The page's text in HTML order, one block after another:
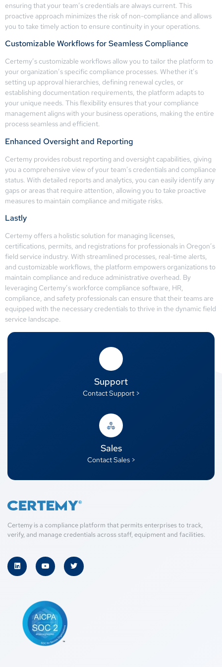
ensuring that your team’s credentials are always current. This
proactive approach minimizes the risk of non-compliance and allows
you to take timely action to ensure continuity in your operations.
Customizable Workflows for Seamless Compliance
Certemy’s customizable workflows allow you to tailor the platform to
your organization’s specific compliance processes. Whether it’s
setting up approval hierarchies, defining renewal cycles, or
establishing documentation requirements, the platform adapts to
your unique needs. This flexibility ensures that your compliance
management aligns with your business operations, making the entire
process seamless and efficient.
Enhanced Oversight and Reporting
Certemy provides robust reporting and oversight capabilities, giving
you a comprehensive view of your team’s credentials and compliance
status. With detailed reports and analytics, you can easily identify any
gaps or areas that require attention, allowing you to take proactive
measures to maintain compliance and mitigate risks.
Lastly
Certemy offers a holistic solution for managing licenses,
certifications, permits, and registrations for professionals in Oregon’s
field service industry. With streamlined processes, real-time alerts,
and customizable workflows, the platform empowers organizations to
maintain compliance and reduce administrative overhead. By
leveraging Certemy’s workforce compliance software, HR,
compliance, and safety professionals can ensure that their teams are
equipped with the necessary credentials to thrive in the dynamic field
service landscape.
Support
Contact Support >
Sales
Contact Sales >
Certemy is a compliance platform that permits enterprises to track,
verify, and manage credentials across staff, equipment and facilities.